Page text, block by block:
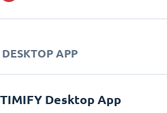
APP
TIMIFY Desktop App